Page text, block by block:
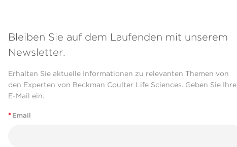
Bleiben Sie auf dem Laufenden mit unserem
Newsletter.
Erhalten Sie aktuelle Informationen zu relevanten Themen von
den Experten von Beckman Coulter Life Sciences. Geben Sie Ihre
E-Mail ein.
* Email